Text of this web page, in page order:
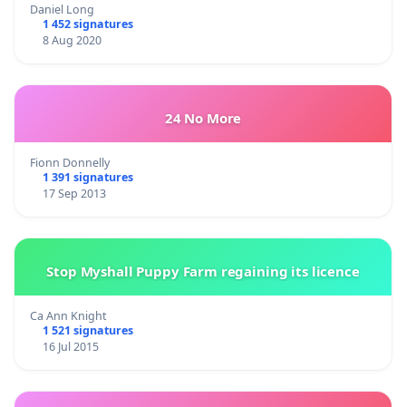
Daniel Long
1 452 signatures
8 Aug 2020
24 No More
Fionn Donnelly
1 391 signatures
17 Sep 2013
Stop Myshall Puppy Farm regaining its licence
Ca Ann Knight
1 521 signatures
16 Jul 2015